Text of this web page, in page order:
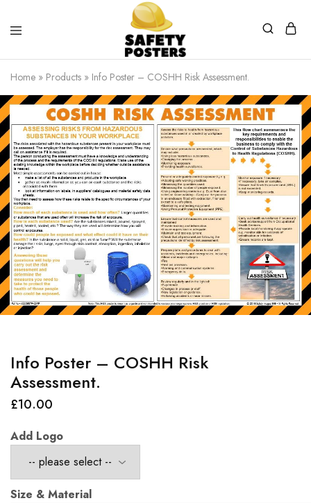
Safety
Posters
Safety
Posters
With
a
Difference
Home » Products » Info Poster – COSHH Risk Assessment.
Info Poster – COSHH Risk
Assessment.
£10.00
Add Logo
Size & Material